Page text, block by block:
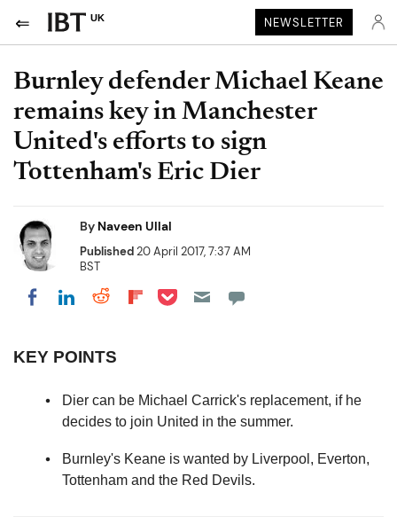
UK NEWSLETTER
Burnley defender Michael Keane
remains key in Manchester
United's efforts to sign
Tottenham's Eric Dier
By Naveen Ullal
Published20 April 2017, 7:37 AM
BST
Share on Facebook
Share on LinkedIn
Share on Reddit
Share on Flipboard
Share on Pocket
KEY POINTS
Dier can be Michael Carrick's replacement, if he
decides to join United in the summer.
Burnley's Keane is wanted by Liverpool, Everton,
Tottenham and the Red Devils.